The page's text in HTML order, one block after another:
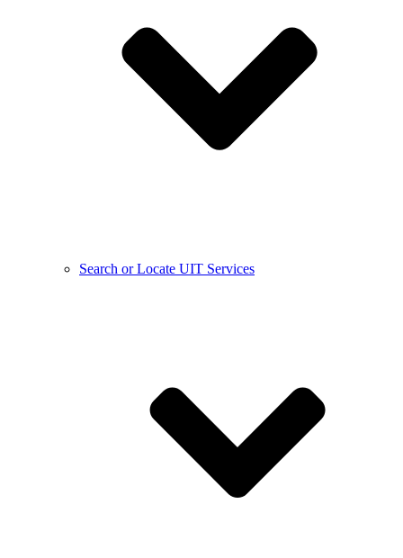
Search or Locate UIT Services